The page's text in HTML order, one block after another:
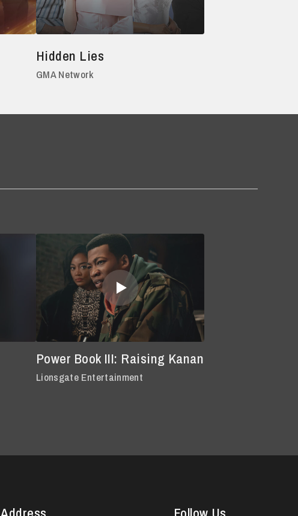
Hidden Lies
GMA Network
Power Book III: Raising Kanan
Lionsgate Entertainment